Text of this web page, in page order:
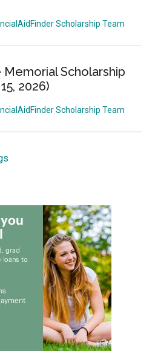
Scholarship Team
Scholarship
2026)
Scholarship Team